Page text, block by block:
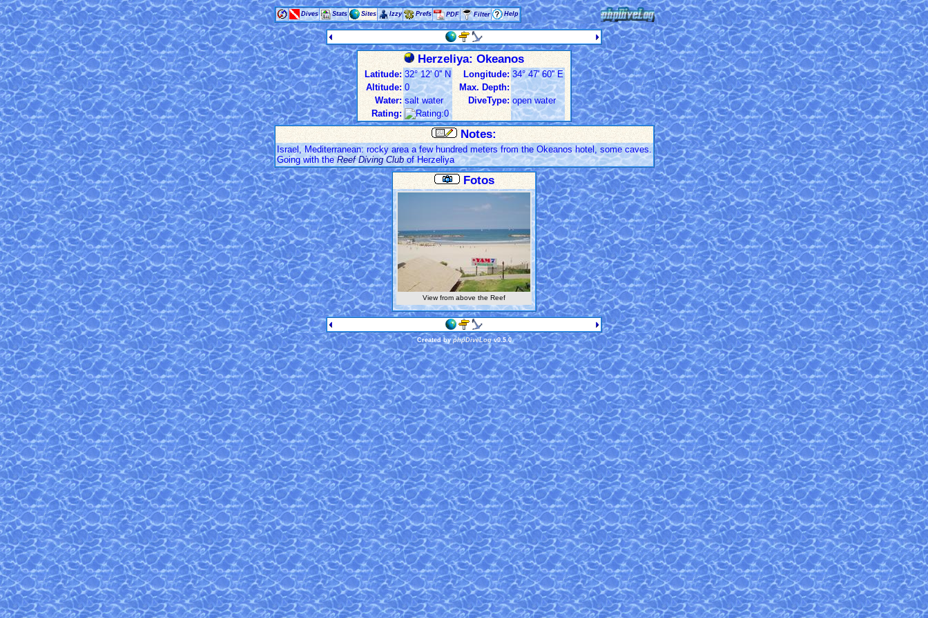
Dives Stats Sites Izzy Prefs PDF Filter Help
Herzeliya: Okeanos
Latitude: 32° 12' 0'' N Longitude: 34° 47' 60'' E
Altitude: 0
Max. Depth:
Water: salt water DiveType: open water
Rating:
Notes:
Israel, Mediterranean: rocky area a few hundred meters from the Okeanos hotel, some caves.
Going with theReef Diving Clubof Herzeliya
Fotos
View from above the Reef
Created byphpDiveLogv0.5.0